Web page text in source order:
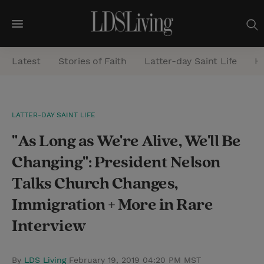
M
e
n
a
r
Latest Stories of Faith Latter-day Saint Life
LATTER-DAY SAINT LIFE
"As Long as We're Alive, We'll Be
Changing": President Nelson
Talks Church Changes,
Immigration + More in Rare
Interview
By LDS Living February 19, 2019 04:20 PM MST